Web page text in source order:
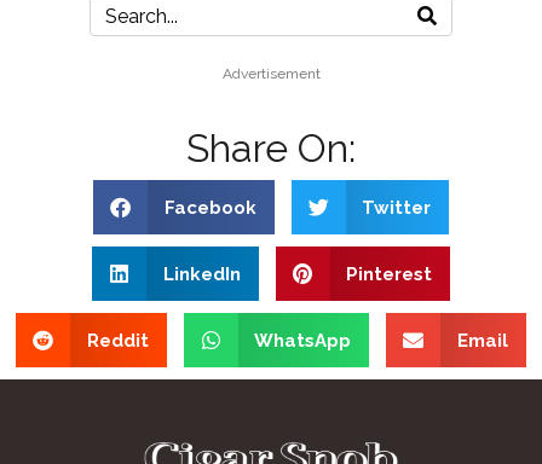
Advertisement
Share On:
Facebook Twitter
LinkedIn Pinterest
Reddit WhatsApp Email